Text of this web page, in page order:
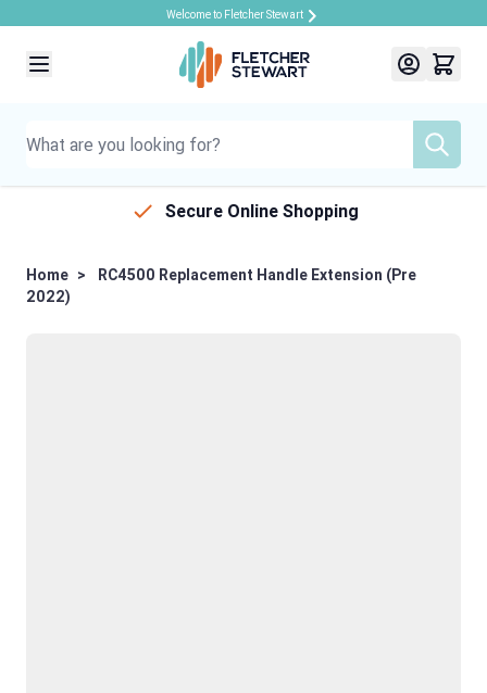
Welcome to Fletcher Stewart
Secure Online Shopping
Home >
RC4500 Replacement Handle Extension (Pre
2022)